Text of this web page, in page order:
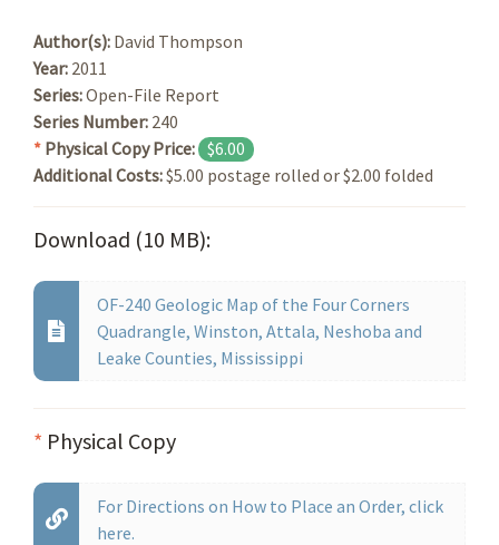
Author(s): David Thompson
Year: 2011
Series:Open-File Report
Series Number: 240
* Physical Copy Price: $6.00
Additional Costs:$5.00 postage rolled or $2.00 folded
Download (10 MB):
OF-240 Geologic Map of the Four Corners
Quadrangle, Winston, Attala, Neshoba and
Leake Counties, Mississippi
* Physical Copy
For Directions on How to Place an Order, click
here.